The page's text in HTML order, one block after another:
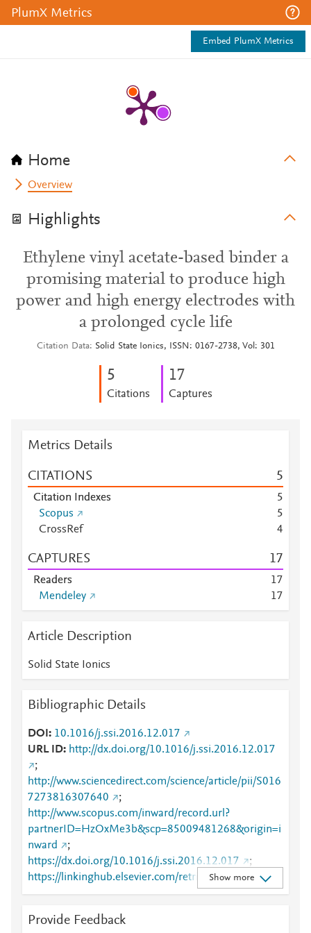
PlumX Metrics
Embed PlumX Metrics
Home
Overview
Highlights
Ethylene vinyl acetate-based binder a
promising material to produce high
power and high energy electrodes with
a prolonged cycle life
Citation Data Solid State Ionics, ISSN: 0167-2738, Vol: 301
5
Citations
17
Captures
Metrics Details
CITATIONS 5
Citation Indexes
5
Scopus
5
CrossRef
4
CAPTURES 17
Readers 17
Mendeley
17
Article Description
Solid State Ionics
Bibliographic Details
DOI
10.1016/j.ssi.2016.12.017
URL ID
http://dx.doi.org/10.1016/j.ssi.2016.12.017
;
http://www.sciencedirect.com/science/article/pii/S016
7273816307640
;
http://www.scopus.com/inward/record.url?
partnerID=HzOxMe3b&scp=85009481268&origin=i
nward
;
https://dx.doi.org/10.1016/j.ssi.2016.12.017
;
https://linkinghub.elsevier.com/retrieve/pii/S0167273
816307640
Show more
Provide Feedback